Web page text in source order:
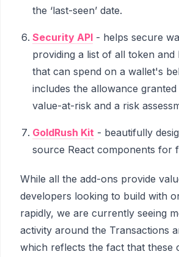
the ‘last-seen’ date.
Security API - helps secure
providing a list of all token
that can spend on a wallet's
includes the allowance
value-at-risk and a risk
GoldRush Kit - beautifully
source React components for
While all the add-ons provide
developers looking to build with
rapidly, we are currently seeing
activity around the Transactions
which reflects the fact that these